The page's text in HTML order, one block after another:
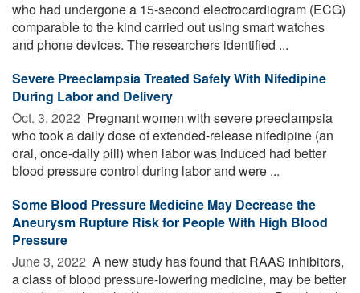
who had undergone a 15-second electrocardiogram (ECG)
comparable to the kind carried out using smart watches
and phone devices. The researchers identified ...
Severe Preeclampsia Treated Safely With Nifedipine
During Labor and Delivery
Oct. 3, 2022  Pregnant women with severe preeclampsia
who took a daily dose of extended-release nifedipine (an
oral, once-daily pill) when labor was induced had better
blood pressure control during labor and were ...
Some Blood Pressure Medicine May Decrease the
Aneurysm Rupture Risk for People With High Blood
Pressure
June 3, 2022  A new study has found that RAAS inhibitors,
a class of blood pressure-lowering medicine, may be better